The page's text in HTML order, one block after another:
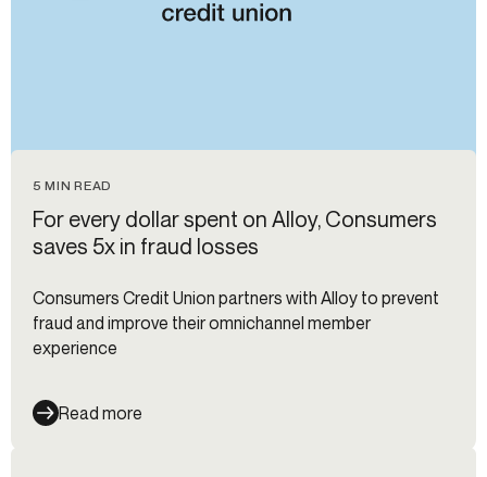
5 MIN READ
For every dollar spent on Alloy, Consumers
saves 5x in fraud losses
Consumers Credit Union partners with Alloy to prevent
fraud and improve their omnichannel member
experience
Read more